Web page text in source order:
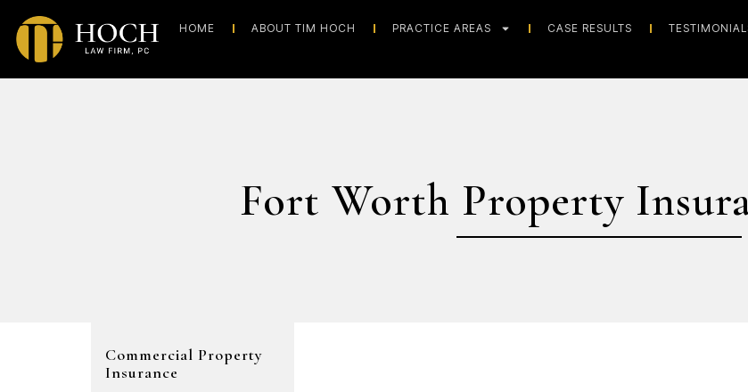
HOME ABOUT TIM HOCH PRACTICE AREAS CASE RESULTS
Fort Worth Property
Commercial Property
Insurance